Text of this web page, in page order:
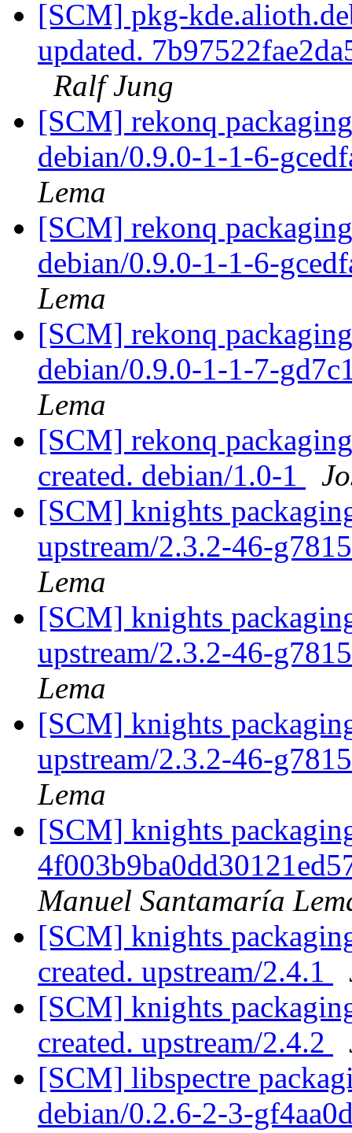
[SCM] pkg-
updated.
Ralf Jung
[SCM] rekonq
debian/0.9.0-1-1-6-
Lema
[SCM] rekonq
debian/0.9.0-1-1-6-
Lema
[SCM] rekonq
debian/0.9.0-1-1-7-
Lema
[SCM] rekonq
created. debian/1.0-1
[SCM] knights
upstream/2.3.2-46-
Lema
[SCM] knights
upstream/2.3.2-46-
Lema
[SCM] knights
upstream/2.3.2-46-
Lema
[SCM] knights
Manuel Santamaría
[SCM] knights
created. upstream/2.4.1
[SCM] knights
created. upstream/2.4.2
[SCM] libspectre
debian/0.2.6-2-3-